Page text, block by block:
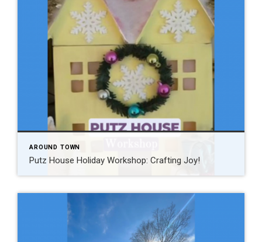
AROUND TOWN
Putz House Holiday Workshop: Crafting Joy!